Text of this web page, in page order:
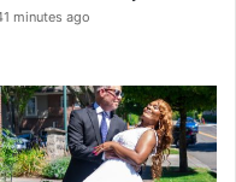
minutes ago